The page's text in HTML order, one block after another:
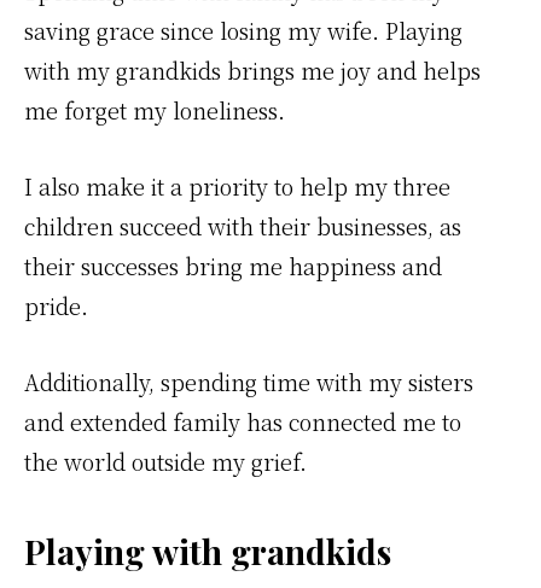
saving grace since losing my wife. Playing
with my grandkids brings me joy and helps
me forget my loneliness.
I also make it a priority to help my three
children succeed with their businesses, as
their successes bring me happiness and
pride.
Additionally, spending time with my sisters
and extended family has connected me to
the world outside my grief.
Playing with grandkids